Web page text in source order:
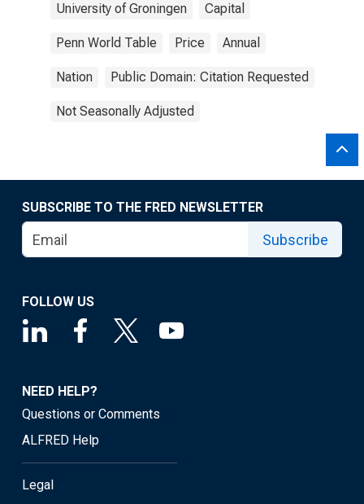
University of Groningen Capital
Penn World Table Price Annual
Nation Public Domain: Citation Requested
Not Seasonally Adjusted
SUBSCRIBE TO THE FRED NEWSLETTER
Subscribe
FOLLOW US
NEED HELP?
Questions or Comments
ALFRED Help
Legal